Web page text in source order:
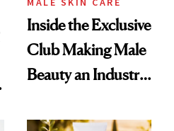
Inside the Exclusive
Club Making Male
Beauty an Industry